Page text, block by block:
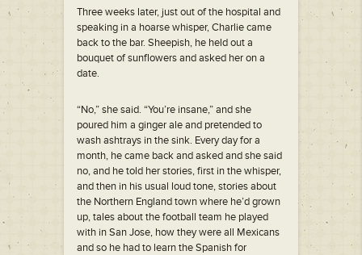
Three weeks later, just out of the hospital and
speaking in a hoarse whisper, Charlie came
back to the bar. Sheepish, he held out a
bouquet of sunflowers and asked her on a
date.
“No,” she said. “You’re insane,” and she
poured him a ginger ale and pretended to
wash ashtrays in the sink. Every day for a
month, he came back and asked and she said
no, and he told her stories, first in the whisper,
and then in his usual loud tone, stories about
the Northern England town where he’d grown
up, tales about the football team he played
with in San Jose, how they were all Mexicans
and so he had to learn the Spanish for